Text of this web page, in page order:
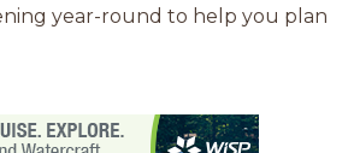
year-round to help you plan